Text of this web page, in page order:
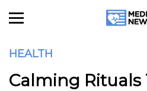
HEALTH
Calming Rituals